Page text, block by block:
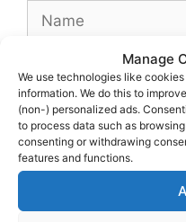
Manage
We use technologies like
information. We do this to
(non-) personalized ads.
to process data such as
consenting or withdrawing
features and functions.
Name
Website